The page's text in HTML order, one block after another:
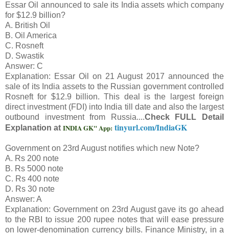
Essar Oil announced to sale its India assets which company
for $12.9 billion?
A. British Oil
B. Oil America
C. Rosneft
D. Swastik
Answer: C
Explanation: Essar Oil on 21 August 2017 announced the
sale of its India assets to the Russian government controlled
Rosneft for $12.9 billion. This deal is the largest foreign
direct investment (FDI) into India till date and also the largest
outbound investment from Russia....Check FULL Detail
Explanation at INDIA GK" App: tinyurl.com/IndiaGK
Government on 23rd August notifies which new Note?
A. Rs 200 note
B. Rs 5000 note
C. Rs 400 note
D. Rs 30 note
Answer: A
Explanation: Government on 23rd August gave its go ahead
to the RBI to issue 200 rupee notes that will ease pressure
on lower-denomination currency bills. Finance Ministry, in a